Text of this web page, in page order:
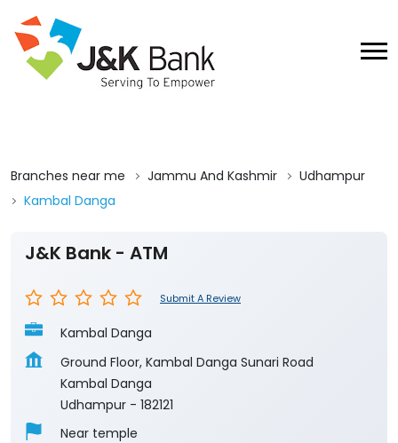
Branches near me Jammu And Kashmir
Udhampur
Kambal Danga
J&K Bank - ATM
Submit A Review
Kambal Danga
Ground Floor, Kambal Danga Sunari Road
Kambal Danga
Udhampur - 182121
Near temple